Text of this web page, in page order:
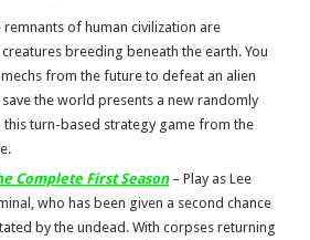
remnants of human civilization are
breeding beneath the earth. You
from the future to defeat an alien
the world presents a new randomly
this turn-based strategy game from the
Complete First Season– Play as Lee
who has been given a second chance
by the undead. With corpses returning